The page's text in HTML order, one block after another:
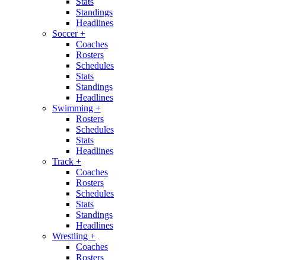
Standings
Headlines
Soccer+
Coaches
Rosters
Schedules
Stats
Standings
Headlines
Swimming +
Rosters
Schedules
Stats
Headlines
Track +
Coaches
Rosters
Schedules
Stats
Standings
Headlines
Wrestling +
Coaches
Rosters